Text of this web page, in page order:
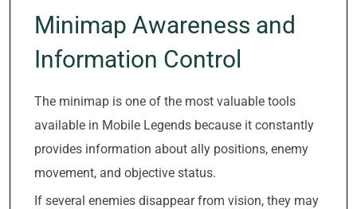
Minimap Awareness and
Information Control
The minimap is one of the most valuable tools
available in Mobile Legends because it constantly
provides information about ally positions, enemy
movement, and objective status.
If several enemies disappear from vision, they may